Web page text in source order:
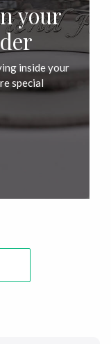
your
inside your
special